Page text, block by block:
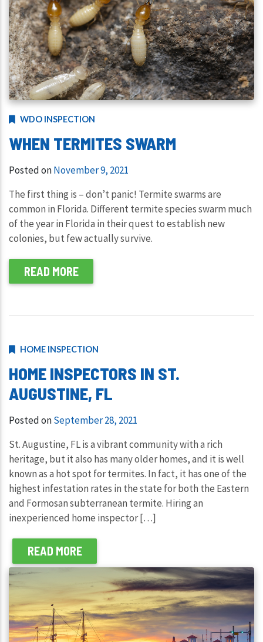
WDO INSPECTION
WHEN TERMITES SWARM
Posted onNovember 9, 2021
The first thing is – don’t panic! Termite swarms are
common in Florida. Different termite species swarm much
of the year in Florida in their quest to establish new
colonies, but few actually survive.
READ MORE
HOME INSPECTION
HOME INSPECTORS IN ST.
AUGUSTINE, FL
Posted onSeptember 28, 2021
St. Augustine, FL is a vibrant community with a rich
heritage, but it also has many older homes, and it is well
known as a hot spot for termites. In fact, it has one of the
highest infestation rates in the state for both the Eastern
and Formosan subterranean termite. Hiring an
inexperienced home inspector […]
READ MORE